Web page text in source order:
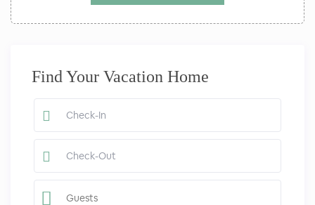
Find Your Vacation Home
Guests